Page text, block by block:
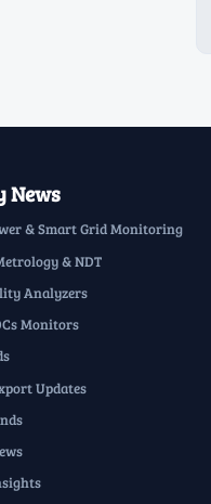
News
& Smart Grid Monitoring
& NDT
Analyzers
Monitors
Updates